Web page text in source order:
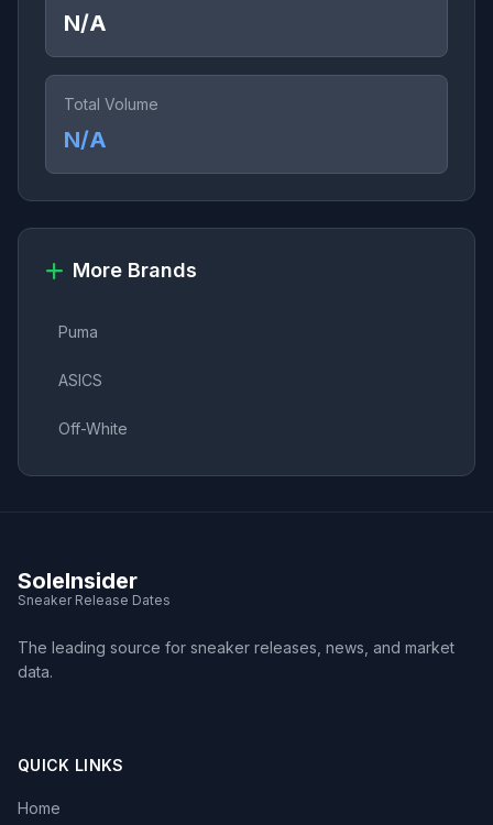
N/A
Total Volume
N/A
More Brands
Puma
ASICS
Off-White
SoleInsider
Sneaker Release Dates
The leading source for sneaker releases, news, and market
data.
QUICK LINKS
Home